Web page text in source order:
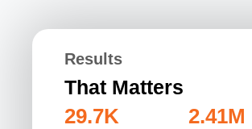
Results
That Matters
29.7K 2.41M